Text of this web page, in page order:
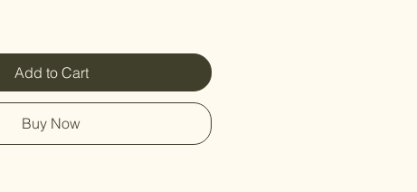
Add to Cart
Buy Now